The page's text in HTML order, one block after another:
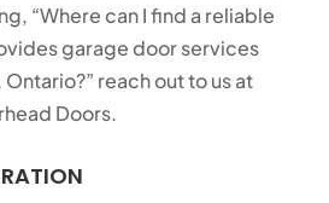
“Where can I find a reliable
garage door services
reach out to us at
Doors.